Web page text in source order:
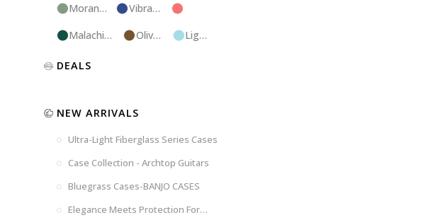
Morandi
Vibrant
Malachite
Olive
Light
Luxury
Pink
Marble
Chocolate
Brown
Blossom
Brown
Woad
Blue
Black-
US
Blue
Tweed
Dark
Grey
Space
Gray
DEALS
NEW ARRIVALS
Ultra-Light Fiberglass Series Cases
Case Collection - Archtop Guitars
Bluegrass Cases-BANJO CASES
Elegance Meets Protection For